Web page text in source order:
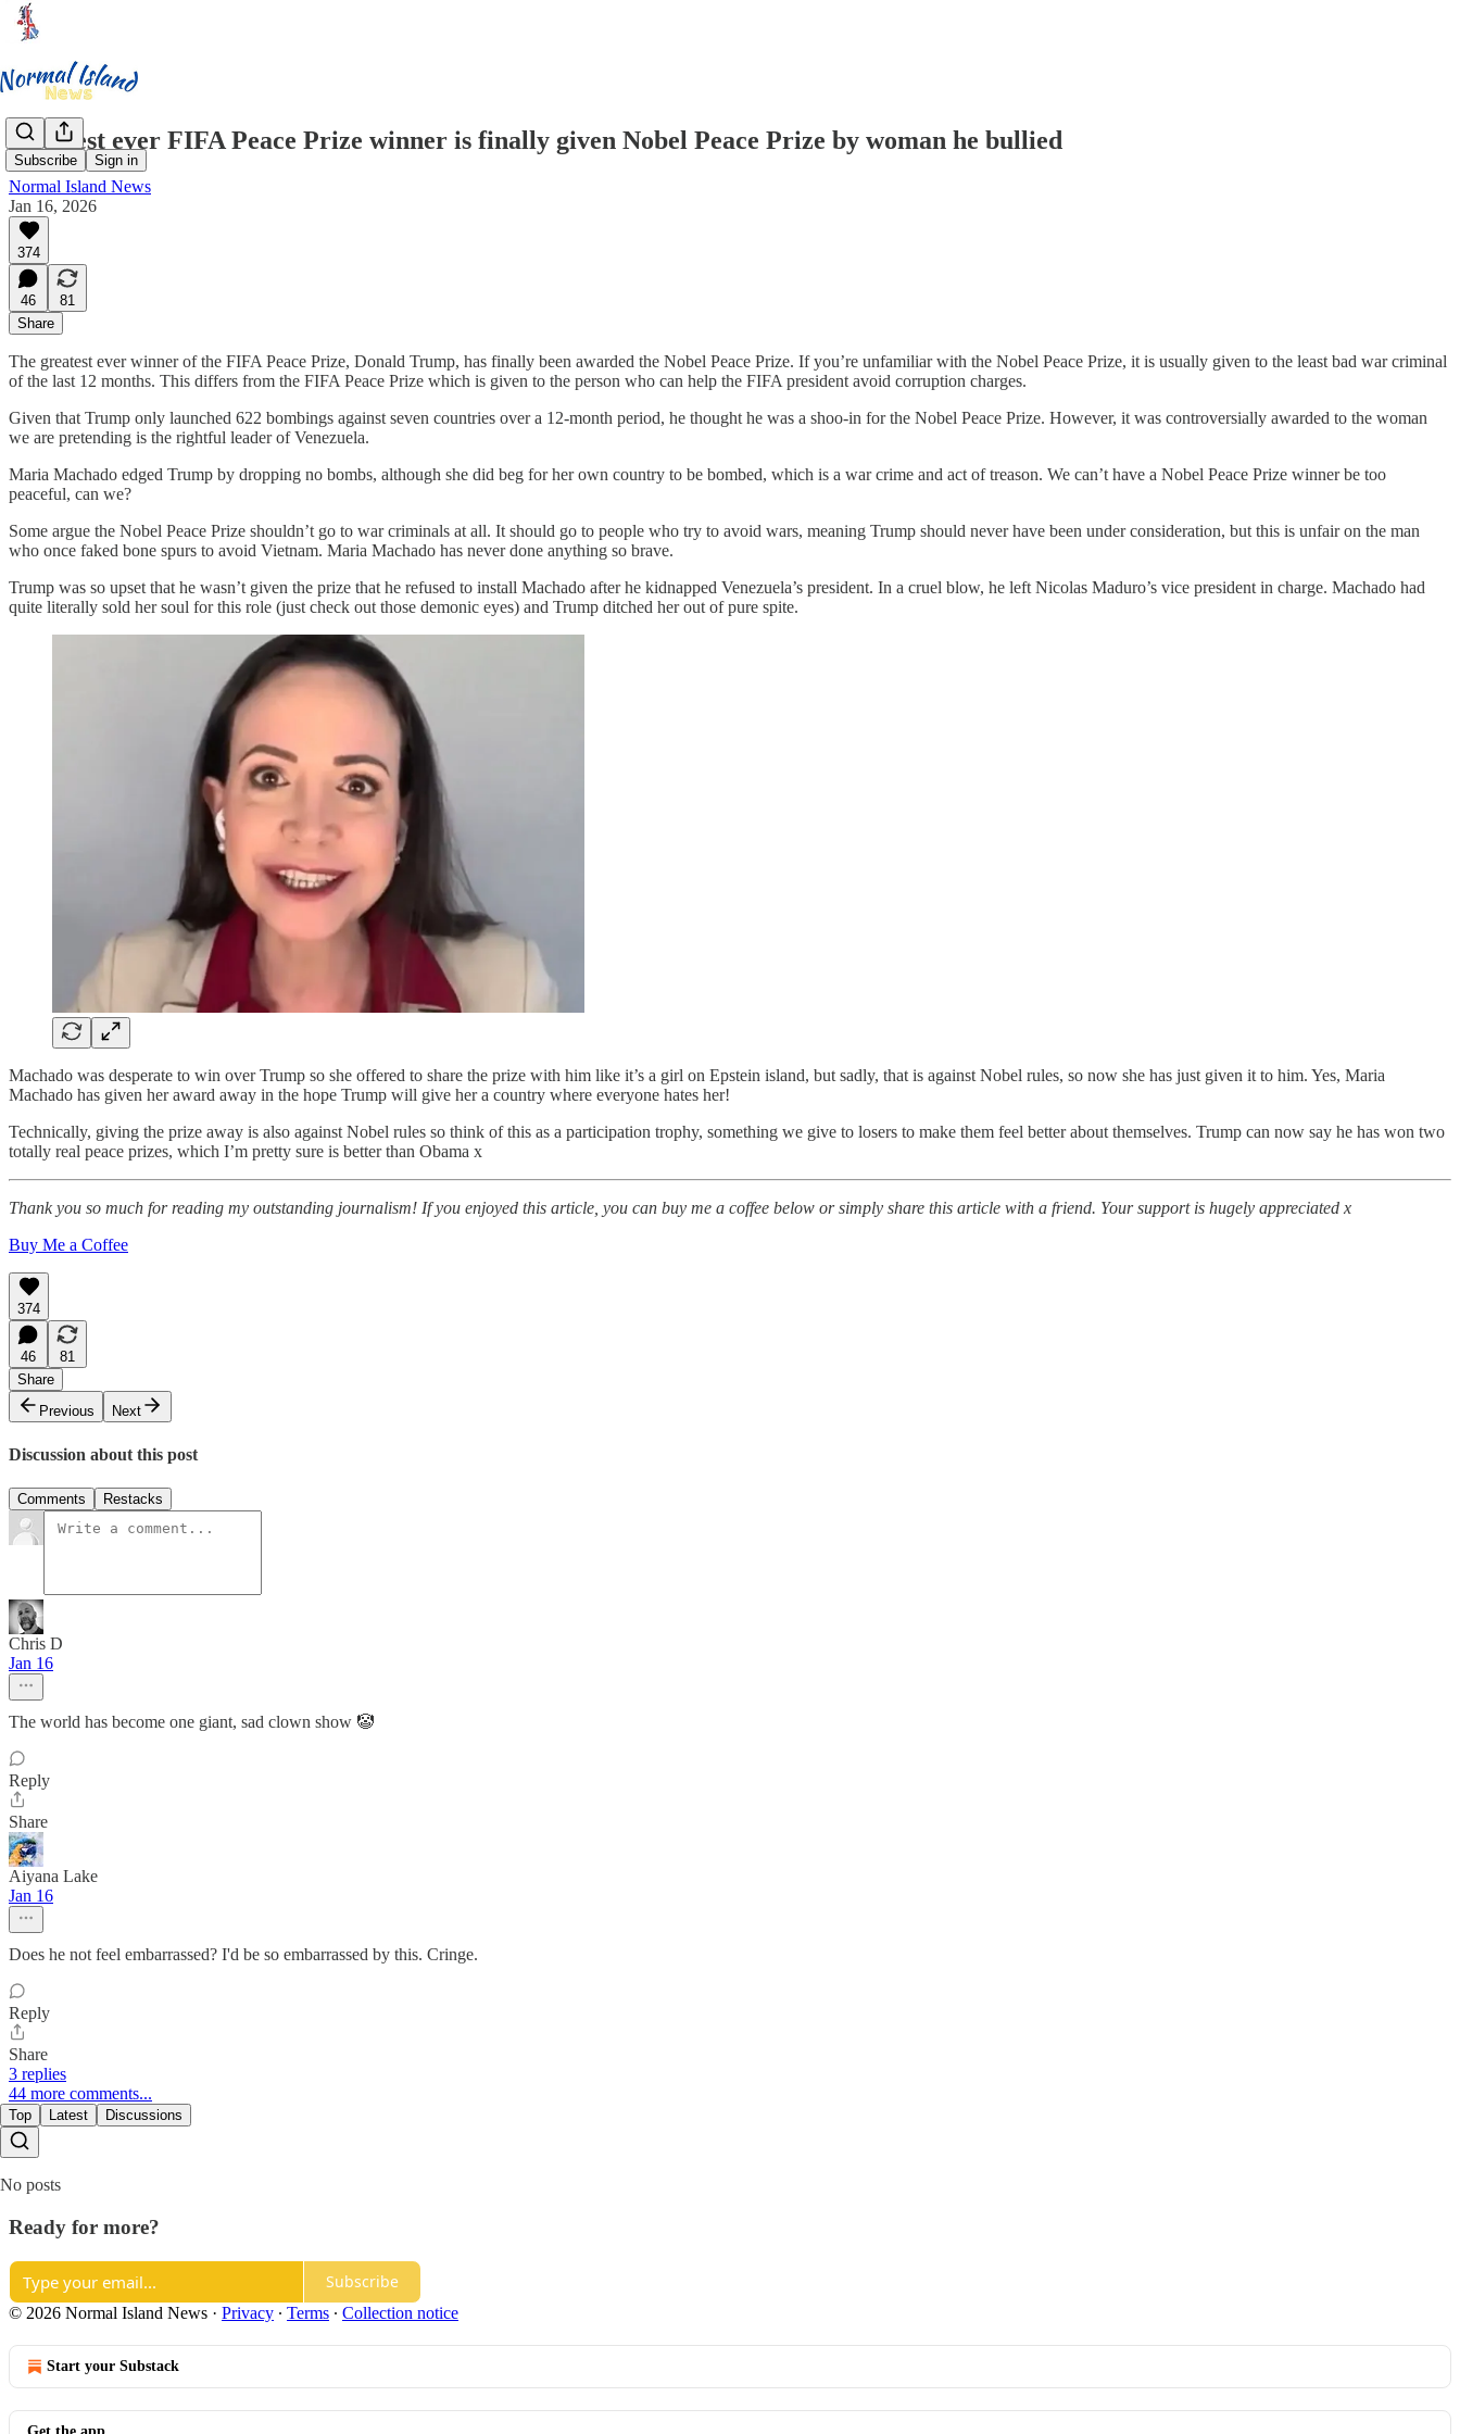
Subscribe Sign in
Greatest ever FIFA Peace Prize winner is finally given Nobel Peace Prize by woman he bullied
Normal Island News
Jan 16, 2026
374
46
81
Share
The greatest ever winner of the FIFA Peace Prize, Donald Trump, has finally been awarded the Nobel Peace Prize. If you’re unfamiliar with the Nobel Peace Prize, it is usually given to the least bad war criminal
of the last 12 months. This differs from the FIFA Peace Prize which is given to the person who can help the FIFA president avoid corruption charges.
Given that Trump only launched 622 bombings against seven countries over a 12-month period, he thought he was a shoo-in for the Nobel Peace Prize. However, it was controversially awarded to the woman
we are pretending is the rightful leader of Venezuela.
Maria Machado edged Trump by dropping no bombs, although she did beg for her own country to be bombed, which is a war crime and act of treason. We can’t have a Nobel Peace Prize winner be too
peaceful, can we?
Some argue the Nobel Peace Prize shouldn’t go to war criminals at all. It should go to people who try to avoid wars, meaning Trump should never have been under consideration, but this is unfair on the man
who once faked bone spurs to avoid Vietnam. Maria Machado has never done anything so brave.
Trump was so upset that he wasn’t given the prize that he refused to install Machado after he kidnapped Venezuela’s president. In a cruel blow, he left Nicolas Maduro’s vice president in charge. Machado had
quite literally sold her soul for this role (just check out those demonic eyes) and Trump ditched her out of pure spite.
Machado was desperate to win over Trump so she offered to share the prize with him like it’s a girl on Epstein island, but sadly, that is against Nobel rules, so now she has just given it to him. Yes, Maria
Machado has given her award away in the hope Trump will give her a country where everyone hates her!
Technically, giving the prize away is also against Nobel rules so think of this as a participation trophy, something we give to losers to make them feel better about themselves. Trump can now say he has won two
totally real peace prizes, which I’m pretty sure is better than Obama x
Thank you so much for reading my outstanding journalism! If you enjoyed this article, you can buy me a coffee below or simply share this article with a friend. Your support is hugely appreciated x
Buy Me a Coffee
374
46
81
Share
Previous
Next
Discussion about this post
Comments Restacks
Chris D
Jan 16
The world has become one giant, sad clown show 🤡
Reply
Share
Aiyana Lake
Jan 16
Does he not feel embarrassed? I'd be so embarrassed by this. Cringe.
Reply
Share
3 replies
44 more comments...
Top Latest Discussions
No posts
Ready for more?
Subscribe
© 2026 Normal Island News · Privacy ∙ Terms ∙ Collection notice
Start your Substack